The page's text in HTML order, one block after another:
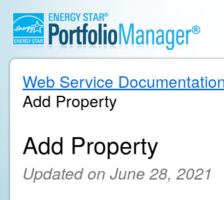
Web Service
Add Property
Add Property
Updated on June 28, 2021